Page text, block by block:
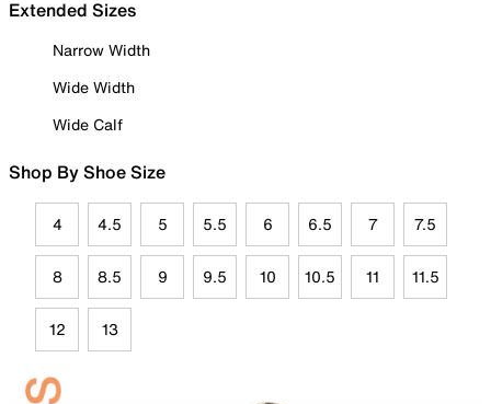
Extended Sizes
Narrow Width
Wide Width
Wide Calf
Shop By Shoe Size
4 4.5 5 5.5 6 6.5 7 7.5
8 8.5 9 9.5 10 10.5 11 11.5
12 13